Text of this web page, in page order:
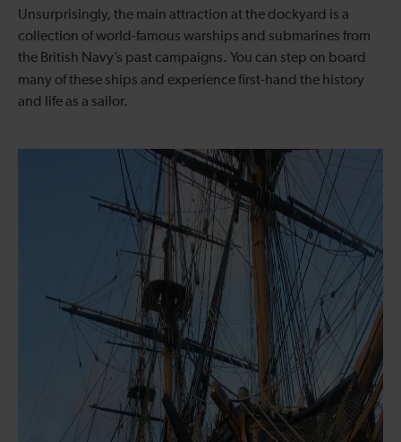
Unsurprisingly, the main attraction at the dockyard is a
collection of world-famous warships and submarines from
the British Navy’s past campaigns. You can step on board
many of these ships and experiencefirst-hand the history
and life as a sailor.